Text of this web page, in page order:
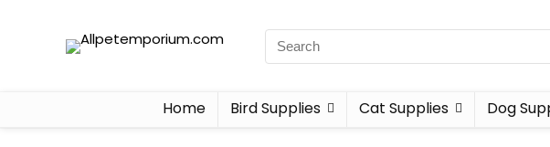
Home Bird Supplies Cat Supplies Dog